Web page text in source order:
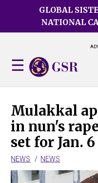
GLOBAL
NATIONAL
Mulakkal
in nun's
set for Jan. 6
NEWS NEWS